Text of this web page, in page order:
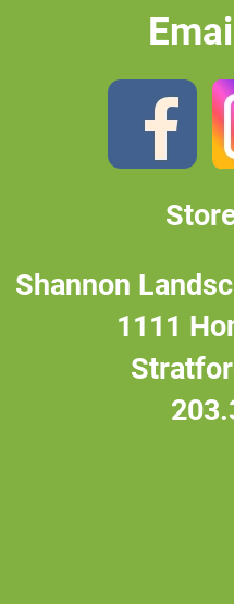
Shannon
1111